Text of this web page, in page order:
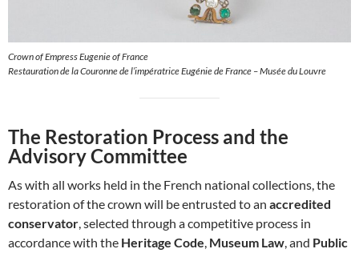
Crown of Empress Eugenie of France
Restauration de la Couronne de l’impératrice Eugénie de France – Musée du Louvre
The Restoration Process and the
Advisory Committee
As with all works held in the French national collections, the
restoration of the crown will be entrusted to an accredited
conservator, selected through a competitive process in
accordance with the Heritage Code, Museum Law, and Public